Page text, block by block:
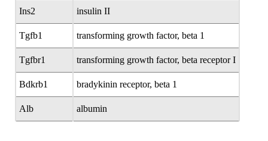
Ins2 insulin II
Tgfb1 transforming growth factor, beta 1
Tgfbr1 transforming growth factor, beta receptor I
Bdkrb1 bradykinin receptor, beta 1
Alb albumin